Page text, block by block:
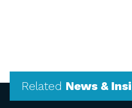
Related News &